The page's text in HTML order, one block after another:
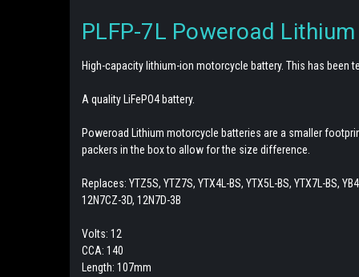
PLFP-7L Poweroad
High-capacity lithium-ion motorcycle battery. This has been
A quality LiFePO4 battery.
Poweroad Lithium motorcycle batteries are a smaller
packers in the box to allow for the size difference.
Replaces: YTZ5S, YTZ7S, YTX4L-BS, YTX5L-BS, YTX7L-BS,
12N7CZ-3D, 12N7D-3B
Volts: 12
CCA: 140
Length: 107mm